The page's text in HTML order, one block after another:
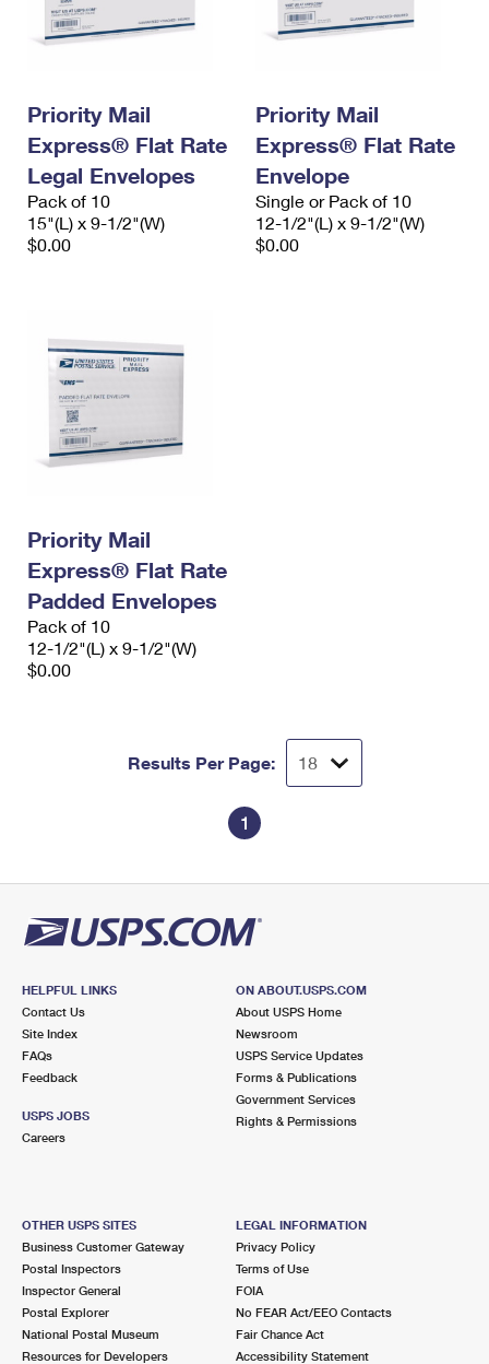
Priority Mail
Express® Flat Rate
Legal Envelopes
Pack of 10
15"(L) x 9-1/2"(W)
$0.00
Priority Mail
Express® Flat Rate
Envelope
Single or Pack of 10
12-1/2"(L) x 9-1/2"(W)
$0.00
Priority Mail
Express® Flat Rate
Padded Envelopes
Pack of 10
12-1/2"(L) x 9-1/2"(W)
$0.00
Results Per Page:
1
HELPFUL LINKS
Contact Us
Site Index
FAQs
Feedback
USPS JOBS
Careers
ON ABOUT.USPS.COM
About USPS Home
Newsroom
USPS Service Updates
Forms & Publications
Government Services
Rights & Permissions
OTHER USPS SITES
Business Customer Gateway
Postal Inspectors
Inspector General
Postal Explorer
National Postal Museum
Resources for Developers
LEGAL INFORMATION
Privacy Policy
Terms of Use
FOIA
No FEAR Act/EEO Contacts
Fair Chance Act
Accessibility Statement